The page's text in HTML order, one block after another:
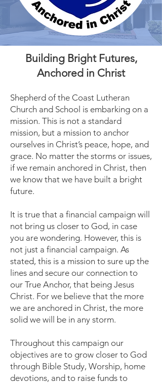
Building Bright Futures,
Anchored in Christ
Shepherd of the Coast Lutheran
Church and School is embarking on a
mission. This is not a standard
mission, but a mission to anchor
ourselves in Christ’s peace, hope, and
grace. No matter the storms or issues,
if we remain anchored in Christ, then
we know that we have built a bright
future.
It is true that a financial campaign will
not bring us closer to God, in case
you are wondering. However, this is
not just a financial campaign. As
stated, this is a mission to sure up the
lines and secure our connection to
our True Anchor, that being Jesus
Christ. For we believe that the more
we are anchored in Christ, the more
solid we will be in any storm.
Throughout this campaign our
objectives are to grow closer to God
through Bible Study, Worship, home
devotions, and to raise funds to